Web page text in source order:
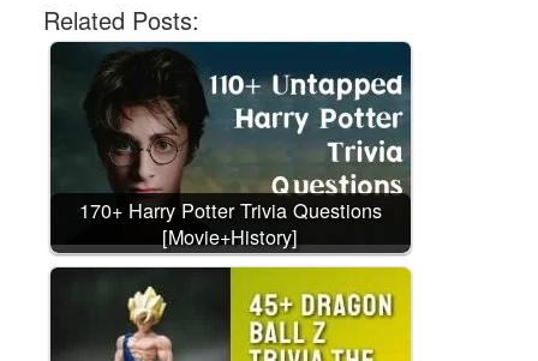
Related Posts:
170+ Harry Potter Trivia Questions
[Movie+History]